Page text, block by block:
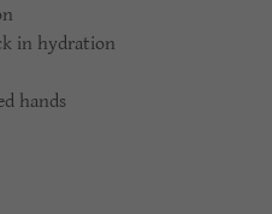
in hydration
hands